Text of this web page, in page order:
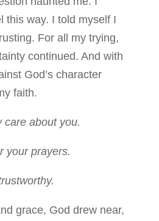
this way. I told myself I
For all my trying,
continued. And with
God’s character
faith.
care about you.
your prayers.
grace, God drew near,